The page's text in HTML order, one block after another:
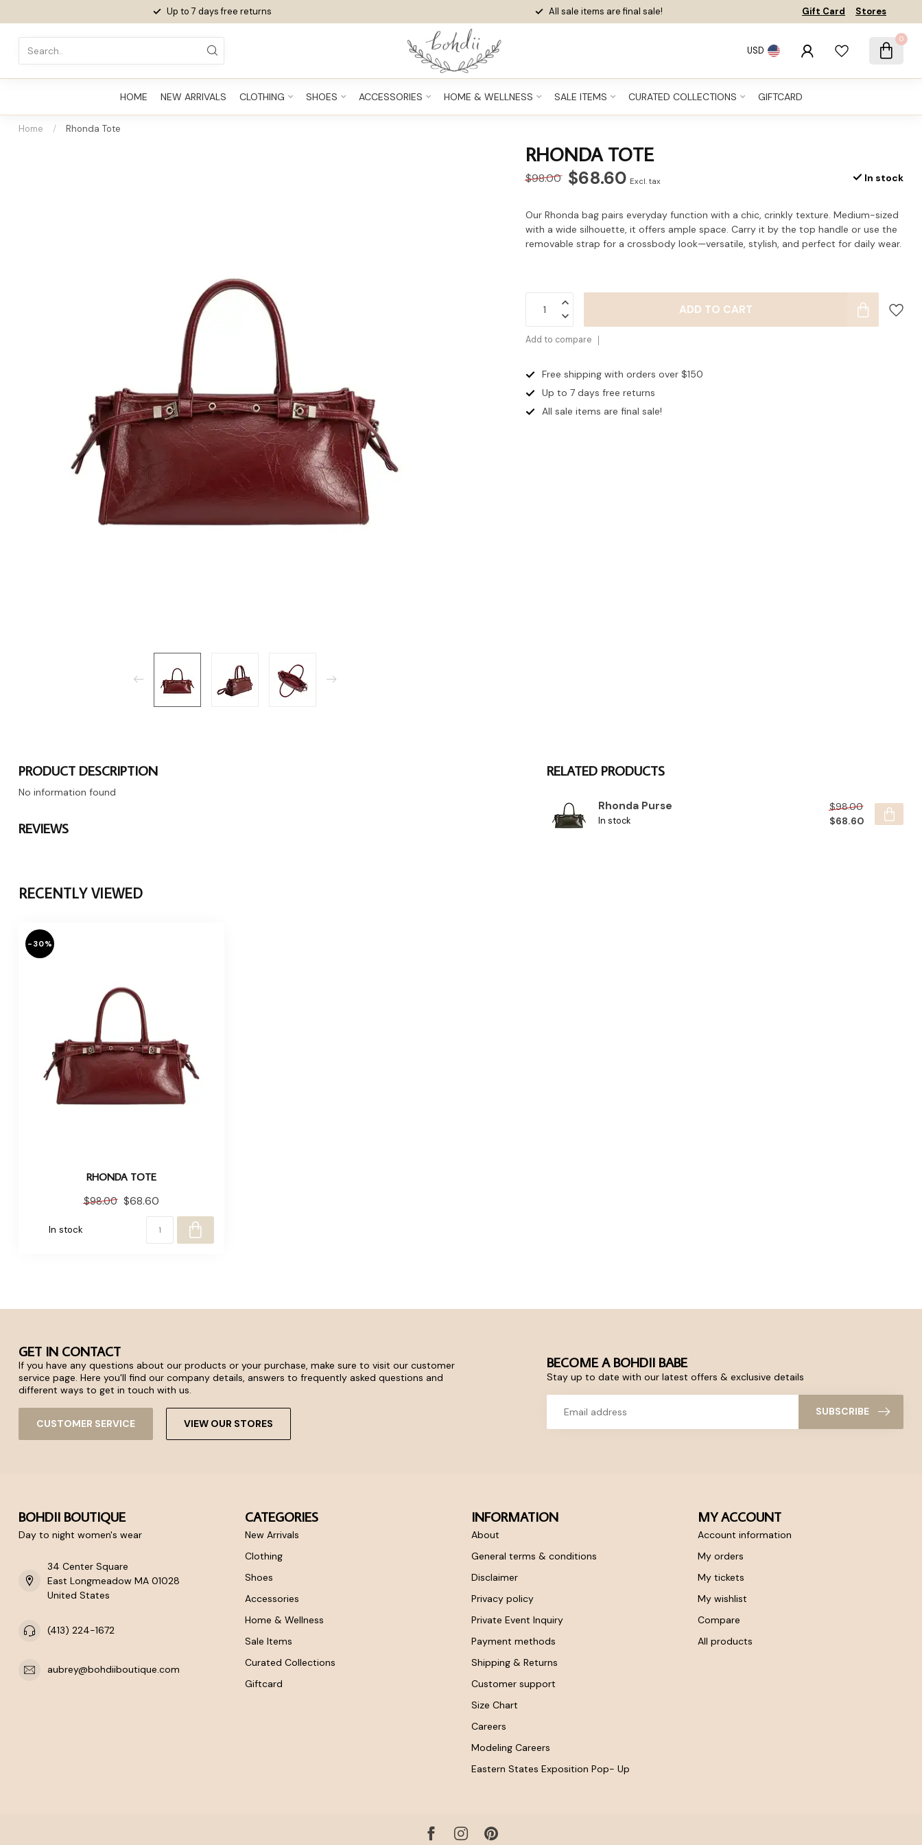
Up to 7 daysfree returns All sale items are final sale! Gift Card Stores
USD
0
HOME NEW ARRIVALS CLOTHING SHOES ACCESSORIES HOME & WELLNESS SALE ITEMS CURATED COLLECTIONS GIFTCARD
Home / Rhonda Tote
RHONDA TOTE
$98.00 $68.60 Excl. tax In stock
Our Rhonda bag pairs everyday function with a chic, crinkly texture. Medium-sized
with a wide silhouette, it offers ample space. Carry it by the top handle or use the
removable strap for a crossbody look—versatile, stylish, and perfect for daily wear.
ADD TO CART
Add to compare
Free shipping with orders over $150
Up to 7 daysfree returns
All sale items are final sale!
PRODUCT DESCRIPTION
No information found
REVIEWS
RELATED PRODUCTS
Rhonda Purse
In stock
$98.00
$68.60
RECENTLY VIEWED
-30%
RHONDA TOTE
$98.00 $68.60
In stock
GET IN CONTACT
If you have any questions about our products or your purchase, make sure to visit our customer
service page. Here you'll find our company details, answers to frequently asked questions and
different ways to get in touch with us.
CUSTOMER SERVICE VIEW OUR STORES
BECOME A BOHDII BABE
Stay up to date with our latest offers & exclusive details
SUBSCRIBE
BOHDII BOUTIQUE
Day to night women's wear
34 Center Square
East Longmeadow MA 01028
United States
(413) 224-1672
aubrey@bohdiiboutique.com
CATEGORIES
New Arrivals
Clothing
Shoes
Accessories
Home & Wellness
Sale Items
Curated Collections
Giftcard
INFORMATION
About
General terms & conditions
Disclaimer
Privacy policy
Private Event Inquiry
Payment methods
Shipping & Returns
Customer support
Size Chart
Careers
Modeling Careers
Eastern States Exposition Pop- Up
MY ACCOUNT
Account information
My orders
My tickets
My wishlist
Compare
All products